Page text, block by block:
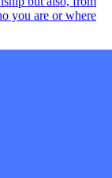
you are or where